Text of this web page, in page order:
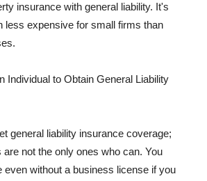
insurance with general liability. It's
less expensive for small firms than
Individual to Obtain General Liability
general liability insurance coverage;
are not the only ones who can. You
even without a business license if you